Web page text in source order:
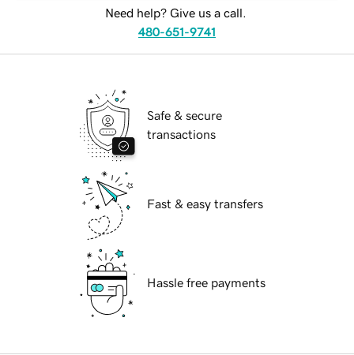
Need help? Give us a call.
480-651-9741
Safe & secure
transactions
Fast & easy transfers
Hassle free payments